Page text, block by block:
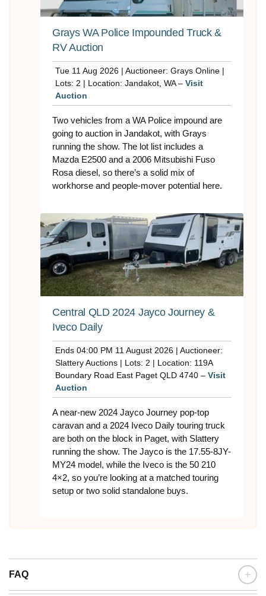
Grays WA Police Impounded Truck &
RV Auction
Tue 11 Aug 2026 | Auctioneer: Grays Online |
Lots: 2 | Location: Jandakot, WA – Visit
Auction
Two vehicles from a WA Police impound are
going to auction in Jandakot, with Grays
running the show. The lot list includes a
Mazda E2500 and a 2006 Mitsubishi Fuso
Rosa diesel, so there’s a solid mix of
workhorse and people-mover potential here.
Central QLD 2024 Jayco Journey &
Iveco Daily
Ends 04:00 PM 11 August 2026 | Auctioneer:
Slattery Auctions | Lots: 2 | Location: 119A
Boundary Road East Paget QLD 4740 – Visit
Auction
A near-new 2024 Jayco Journey pop-top
caravan and a 2024 Iveco Daily touring truck
are both on the block in Paget, with Slattery
running the show. The Jayco is the 17.55-8JY-
MY24 model, while the Iveco is the 50 210
4×2, so you’re looking at a matched touring
setup or two solid standalone buys.
FAQ +